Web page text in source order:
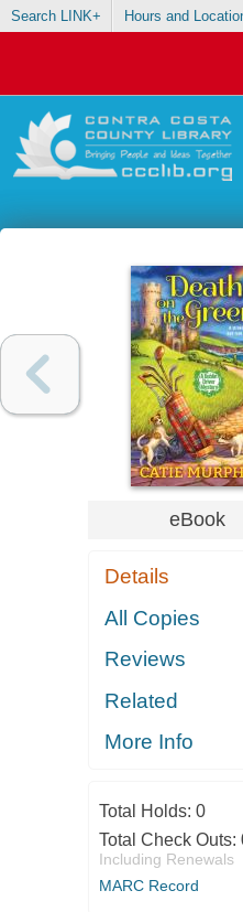
Search LINK+ Hours and
eBook
Details
All Copies
Reviews
Related
More Info
Total Holds: 0
Total Check Outs:
Including Renewals
MARC Record